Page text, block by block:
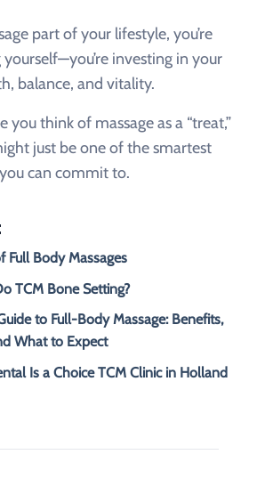
part of your lifestyle, you’re
investing in your
balance, and vitality.
you think of massage as a “treat,”
just be one of the smartest
can commit to.
Full Body Massages
TCM Bone Setting?
to Full-Body Massage: Benefits,
What to Expect
Is a Choice TCM Clinic in Holland